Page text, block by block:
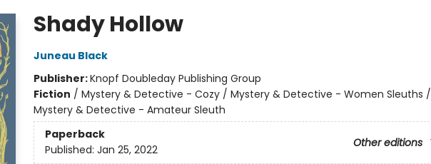
Shady Hollow
Juneau Black
Publisher:Knopf Doubleday Publishing Group
Fiction / Mystery & Detective - Cozy / Mystery & Detective - Women Sleuths /
Mystery & Detective - Amateur Sleuth
Paperback
Other editions
Published: Jan 25, 2022